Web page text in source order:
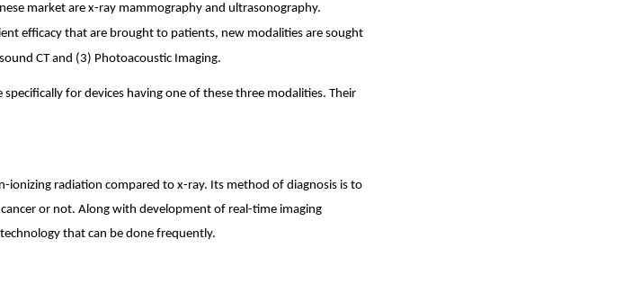
market are x-ray mammography and ultrasonography.
efficacy that are brought to patients, new modalities are sought
CT and (3) Photoacoustic Imaging.
for devices having one of these three modalities. Their
ionizing radiation compared to x-ray. Its method of diagnosis is to
or not. Along with development of real-time imaging
that can be done frequently.